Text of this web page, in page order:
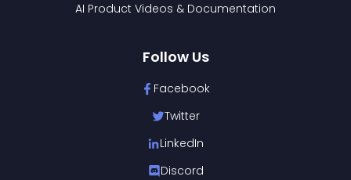
AI Product Videos & Documentation
Follow Us
Facebook
Twitter
LinkedIn
Discord